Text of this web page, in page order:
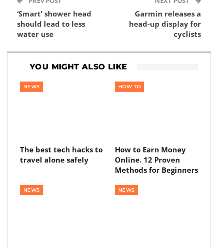
‘Smart’ shower head
should lead to less
water use
Garmin releases a
head-up display for
cyclists
YOU MIGHT ALSO LIKE
NEWS
The best tech hacks to
travel alone safely
HOW TO
How to Earn Money
Online. 12 Proven
Methods for Beginners
NEWS NEWS